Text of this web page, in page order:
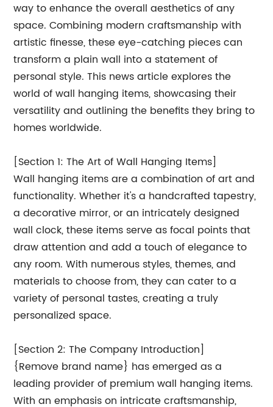
way to enhance the overall aesthetics of any
space. Combining modern craftsmanship with
artistic finesse, these eye-catching pieces can
transform a plain wall into a statement of
personal style. This news article explores the
world of wall hanging items, showcasing their
versatility and outlining the benefits they bring to
homes worldwide.
[Section 1: The Art of Wall Hanging Items]
Wall hanging items are a combination of art and
functionality. Whether it's a handcrafted tapestry,
a decorative mirror, or an intricately designed
wall clock, these items serve as focal points that
draw attention and add a touch of elegance to
any room. With numerous styles, themes, and
materials to choose from, they can cater to a
variety of personal tastes, creating a truly
personalized space.
[Section 2: The Company Introduction]
{Remove brand name} has emerged as a
leading provider of premium wall hanging items.
With an emphasis on intricate craftsmanship,